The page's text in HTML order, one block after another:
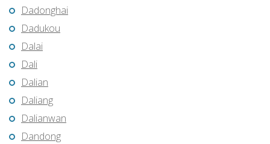
Dadonghai
Dadukou
Dalai
Dali
Dalian
Daliang
Dalianwan
Dandong